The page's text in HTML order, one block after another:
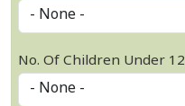
No. Of Children Under 12